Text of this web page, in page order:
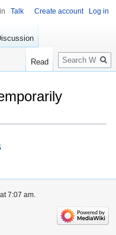
Talk Create account Log in
Read
Search
7:07 am.